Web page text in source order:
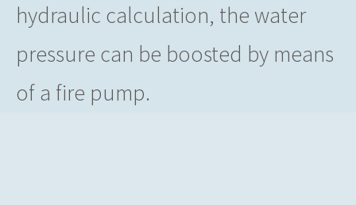
hydraulic calculation, the water
pressure can be boosted by means
of a fire pump.